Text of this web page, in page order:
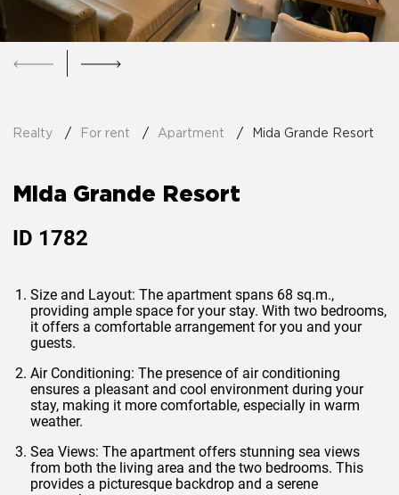
Realty For rent Apartment Mida Grande Resort
Mida Grande Resort
ID 1782
Size and Layout: The apartment spans 68 sq.m.,
providing ample space for your stay. With two bedrooms,
it offers a comfortable arrangement for you and your
guests.
Air Conditioning: The presence of air conditioning
ensures a pleasant and cool environment during your
stay, making it more comfortable, especially in warm
weather.
Sea Views: The apartment offers stunning sea views
from both the living area and the two bedrooms. This
provides a picturesque backdrop and a serene